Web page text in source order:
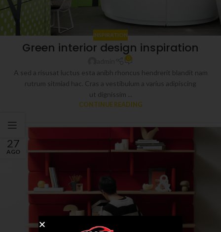
INSPIRATION
Green interior design inspiration
0
A sed a risusat luctus esta anibh rhoncus hendrerit blandit nam
rutrum sitmiad hac. Cras a vestibulum a varius adipiscing
ut dignissim ...
CONTINUE READING
27
AGO